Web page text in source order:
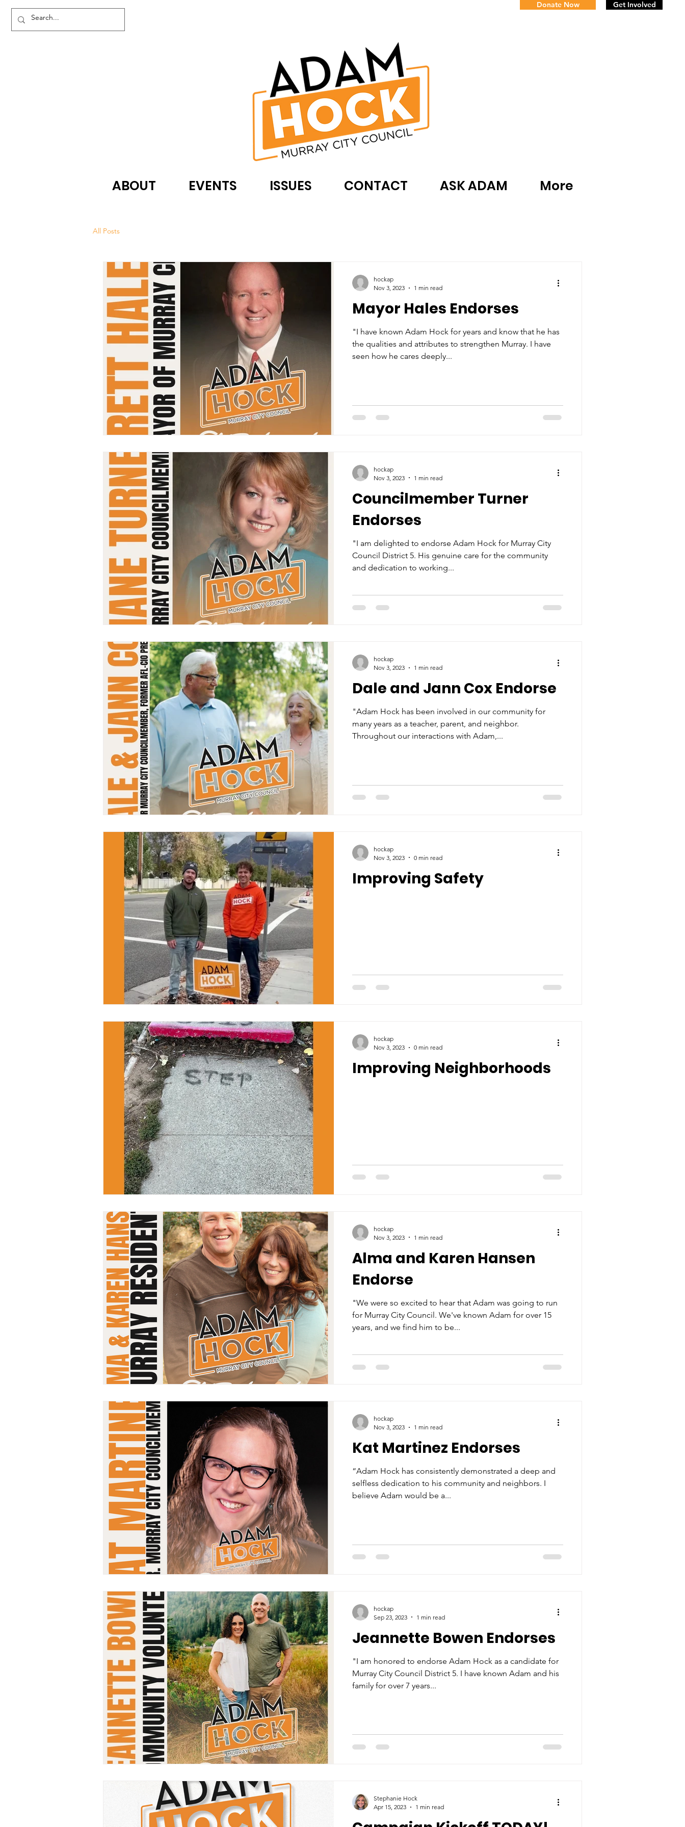
Donate Now Get Involved
ABOUT EVENTS ISSUES CONTACT ASK ADAM More
All Posts
Mayor Hales Endorses
"I have known Adam Hock for years and know that he has
the qualities and attributes to strengthen Murray. I have
seen how he cares deeply...
hockap
Nov 3, 2023
1 min read
Councilmember Turner
Endorses
"I am delighted to endorse Adam Hock for Murray City
Council District 5. His genuine care for the community
and dedication to working...
hockap
Nov 3, 2023
1 min read
Dale and Jann Cox Endorse
"Adam Hock has been involved in our community for
many years as a teacher, parent, and neighbor.
Throughout our interactions with Adam,...
hockap
Nov 3, 2023
1 min read
Improving Safety
hockap
Nov 3, 2023
0 min read
Improving Neighborhoods
hockap
Nov 3, 2023
0 min read
Alma and Karen Hansen
Endorse
"We were so excited to hear that Adam was going to run
for Murray City Council. We've known Adam for over 15
years, and we find him to be...
hockap
Nov 3, 2023
1 min read
Kat Martinez Endorses
“Adam Hock has consistently demonstrated a deep and
selfless dedication to his community and neighbors. I
believe Adam would be a...
hockap
Nov 3, 2023
1 min read
Jeannette Bowen Endorses
"I am honored to endorse Adam Hock as a candidate for
Murray City Council District 5. I have known Adam and his
family for over 7 years...
hockap
Sep 23, 2023
1 min read
Stephanie Hock
Apr 15, 2023
1 min read